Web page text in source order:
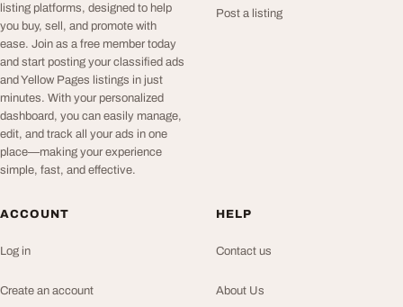
listing platforms, designed to help
you buy, sell, and promote with
ease. Join as a free member today
and start posting your classified ads
and Yellow Pages listings in just
minutes. With your personalized
dashboard, you can easily manage,
edit, and track all your ads in one
place—making your experience
simple, fast, and effective.
Post a listing
ACCOUNT
Log in
Create an account
HELP
Contact us
About Us